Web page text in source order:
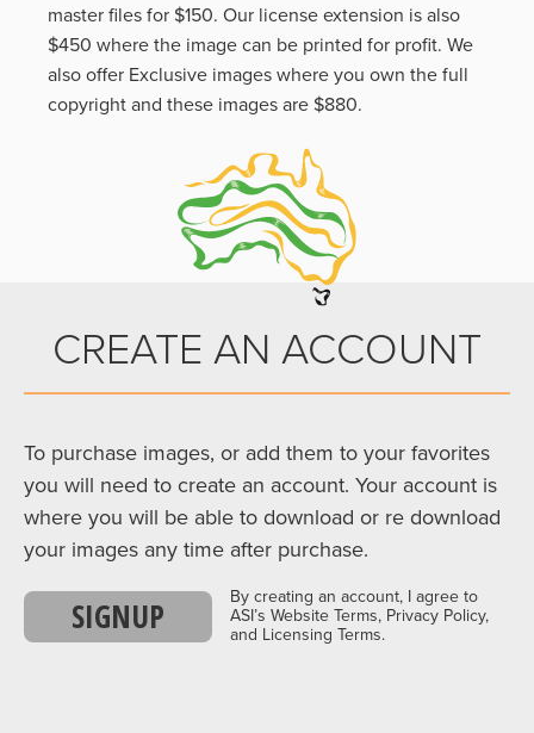
master files for $150. Our license extension is also
$450 where the image can be printed for profit. We
also offer Exclusive images where you own the full
copyright and these images are $880.
CREATE AN ACCOUNT
To purchase images, or add them to your favorites
you will need to create an account. Your account is
where you will be able to download or re download
your images any time after purchase.
SIGNUP
By creating an account, I agree to
ASI’s Website Terms, Privacy Policy,
and Licensing Terms.